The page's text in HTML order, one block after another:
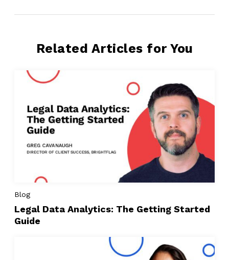
Related Articles for You
Blog
Legal Data Analytics: The Getting Started
Guide